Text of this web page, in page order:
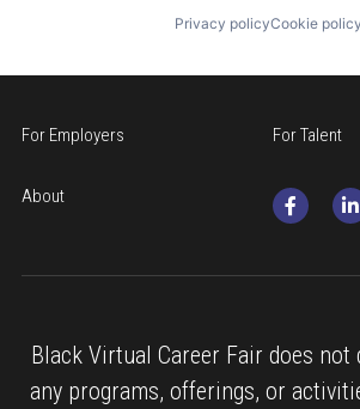
Privacy policyCookie policy
For Employers For Talent
About
Black Virtual Career Fair does
any programs, offerings, or